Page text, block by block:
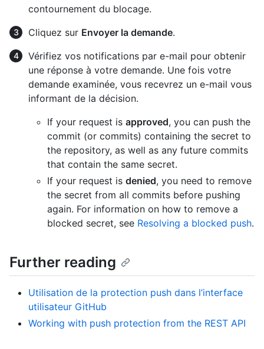
contournement du blocage.
Cliquez sur Envoyer la demande.
Vérifiez vos notifications par e-mail pour obtenir
une réponse à votre demande. Une fois votre
demande examinée, vous recevrez un e-mail vous
informant de la décision.
If your request is approved, you can push the
commit (or commits) containing the secret to
the repository, as well as any future commits
that contain the same secret.
If your request is denied, you need to remove
the secret from all commits before pushing
again. For information on how to remove a
blocked secret, see Resolving a blocked push.
Further reading
Utilisation de la protection push dans l’interface
utilisateur GitHub
Working with push protection from the REST API